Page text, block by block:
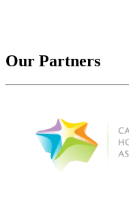
Our Partners